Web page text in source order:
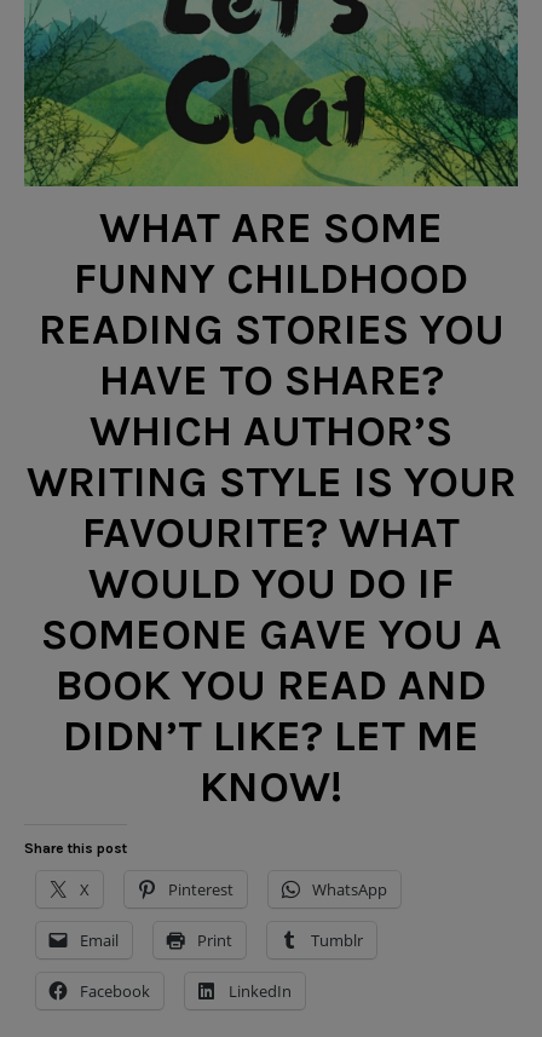
WHAT ARE SOME
FUNNY CHILDHOOD
READING STORIES YOU
HAVE TO SHARE?
WHICH AUTHOR’S
WRITING STYLE IS YOUR
FAVOURITE? WHAT
WOULD YOU DO IF
SOMEONE GAVE YOU A
BOOK YOU READ AND
DIDN’T LIKE? LET ME
KNOW!
Share this post
X Pinterest WhatsApp
Email Print Tumblr
Facebook LinkedIn